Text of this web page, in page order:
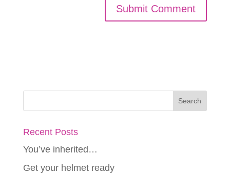
Recent Posts
You’ve inherited…
Get your helmet ready